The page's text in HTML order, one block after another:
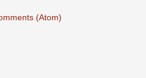
(Atom)